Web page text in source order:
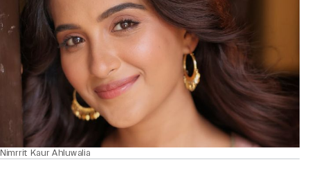
Nimrrit Kaur Ahluwalia